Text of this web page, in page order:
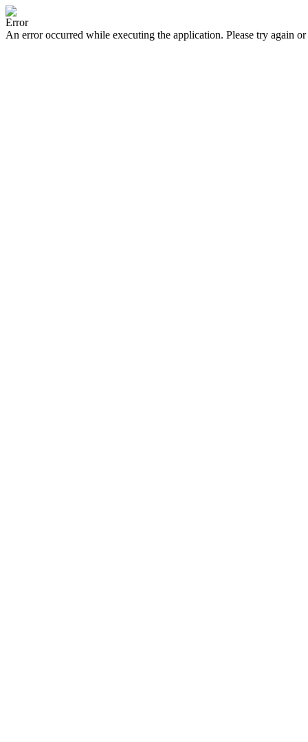
Error
An error occurred while executing the application. Please try again